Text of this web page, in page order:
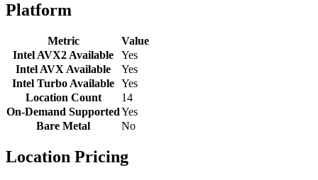
Platform
Metric
Value
Intel AVX2 Available
Yes
Intel AVX Available
Yes
Intel Turbo Available Yes
Location Count
14
On-Demand SupportedYes
Bare Metal
No
Location Pricing